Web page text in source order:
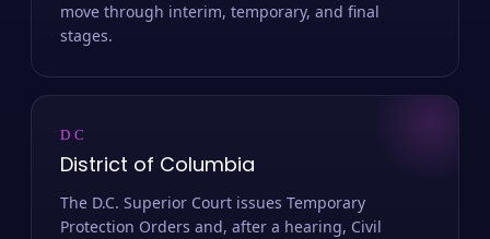
move through interim, temporary, and final
stages.
DC
District of Columbia
The D.C. Superior Court issues Temporary
Protection Orders and, after a hearing, Civil